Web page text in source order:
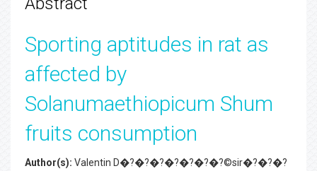
Sporting aptitudes in rat as
affected by
Solanumaethiopicum Shum
fruits consumption
Author(s): Valentin D�?�?�?�?�?�?�?©sir�?�?�?